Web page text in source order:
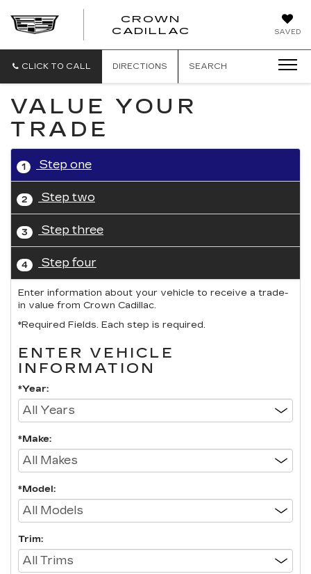
SAVED
CROWN
CADILLAC
CLICK TO CALL DIRECTIONS SEARCH
VALUE YOUR
TRADE
1 Step one
2 Step two
3 Step three
4 Step four
Enter information about your vehicle to receive a trade-
in value from Crown Cadillac.
*Required Fields. Each step is required.
ENTER VEHICLE
INFORMATION
*Year:
*Make:
*Model:
Trim: